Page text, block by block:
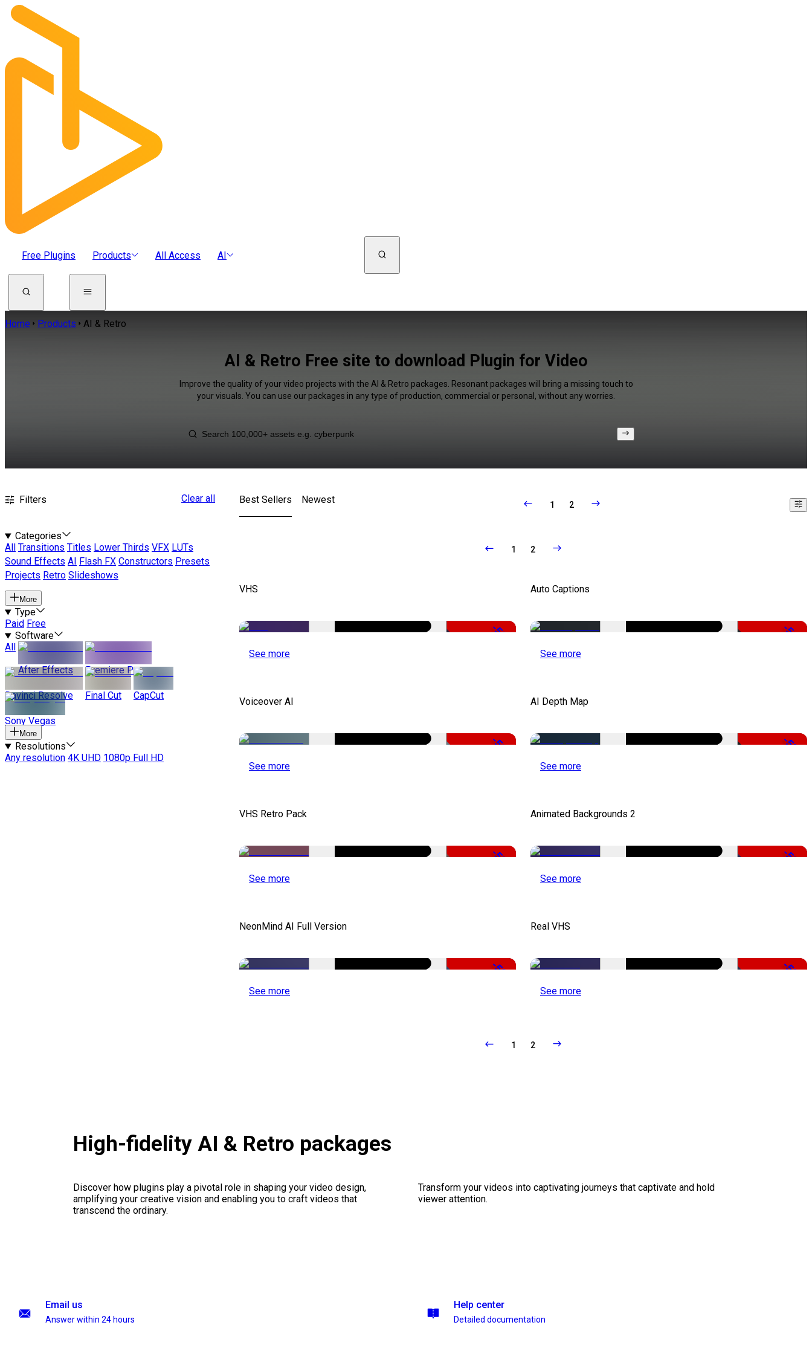
Free Plugins Products All Access AI
Home Products AI & Retro
AI & Retro Free site to download Plugin for Video
Improve the quality of your video projects with the AI & Retro packages. Resonant packages will bring a missing touch to
your visuals. You can use our packages in any type of production, commercial or personal, without any worries.
Filters Clear all
Categories
All
Transitions Titles Lower Thirds VFX LUTs
Sound Effects AI Flash FX Constructors Presets
Projects Retro Slideshows
More
Type
Paid Free
Software
All
After Effects
Premiere Pro
Davinci Resolve Final Cut CapCut
Sony Vegas
More
Resolutions
Any resolution 4K UHD 1080p Full HD
Best Sellers Newest 1 2
1 2
VHS
-50%
See more
Auto Captions
-51%
See more
Voiceover AI
-51%
See more
AI Depth Map
-50%
See more
VHS Retro Pack
-50%
See more
Animated Backgrounds 2
-50%
See more
NeonMind AI Full Version
-50%
See more
Real VHS
-50%
See more
1 2
High-fidelity AI & Retro packages
Discover how plugins play a pivotal role in shaping your video design,
amplifying your creative vision and enabling you to craft videos that
transcend the ordinary.
Transform your videos into captivating journeys that captivate and hold
viewer attention.
Email us
Answer within 24 hours
Help center
Detailed documentation